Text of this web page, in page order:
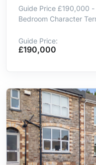
Guide Price £190,000
Bedroom Character
Road Parking via Rear
Kitchen/Breakfast
Guide Price:
£190,000